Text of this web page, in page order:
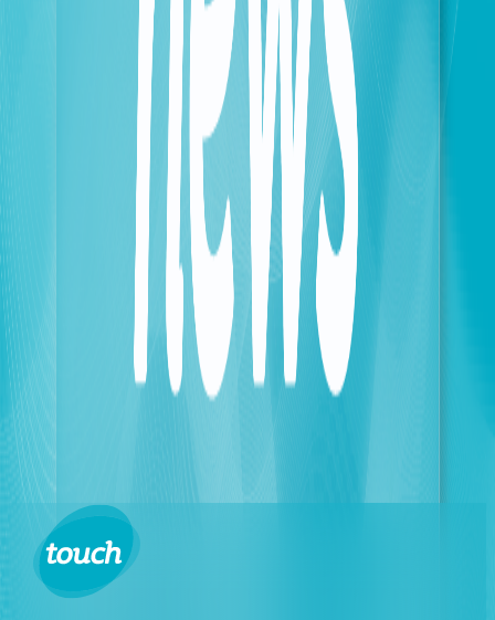
sustainable infrastructure capable of accommodating
any future growth in data traffic.
The second axis encompasses all field operational
and logistical activities related to maintaining the
readiness of sites and stations in various safe and at-
risk areas. In this case, any operation is carried out in
full coordination with the Lebanese Army and its
As touch continues to update its measures to keep
pace with field changes, it highly values the
dedication of its technical teams and partners who
work with a high sense of responsibility, affirming its
commitment to providing the best possible quality of
service to its subscribers, so that everyone remains
constantly connected, no matter the challenges.